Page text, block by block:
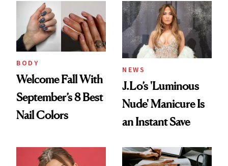
BODY
Welcome Fall With
September’s 8 Best
Nail Colors
NEWS
J.Lo’s 'Luminous
Nude' Manicure Is
an Instant Save